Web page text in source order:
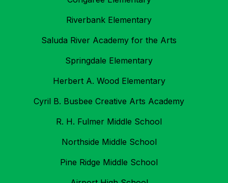
Riverbank Elementary
Saluda River Academy for the Arts
Springdale Elementary
Herbert A. Wood Elementary
Cyril B. Busbee Creative Arts Academy
R. H. Fulmer Middle School
Northside Middle School
Pine Ridge Middle School